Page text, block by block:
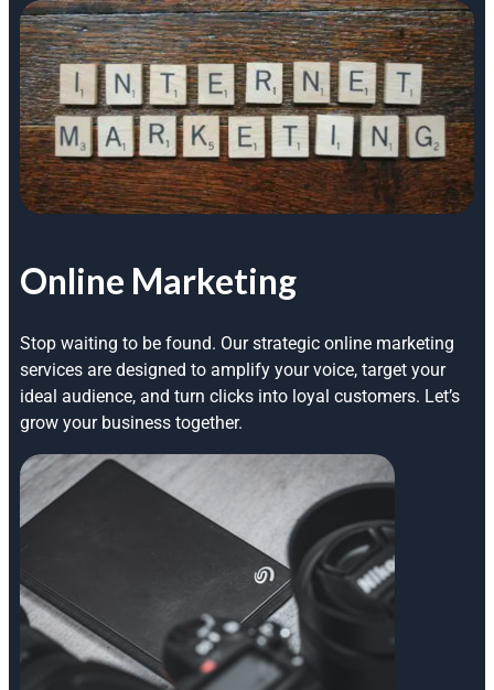
Online Marketing
Stop waiting to be found. Our strategic online marketing
services are designed to amplify your voice, target your
ideal audience, and turn clicks into loyal customers. Let’s
grow your business together.